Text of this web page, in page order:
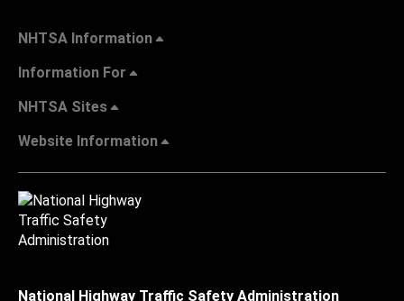
NHTSA Information
Information For
NHTSA Sites
Website Information
National Highway Traffic Safety Administration